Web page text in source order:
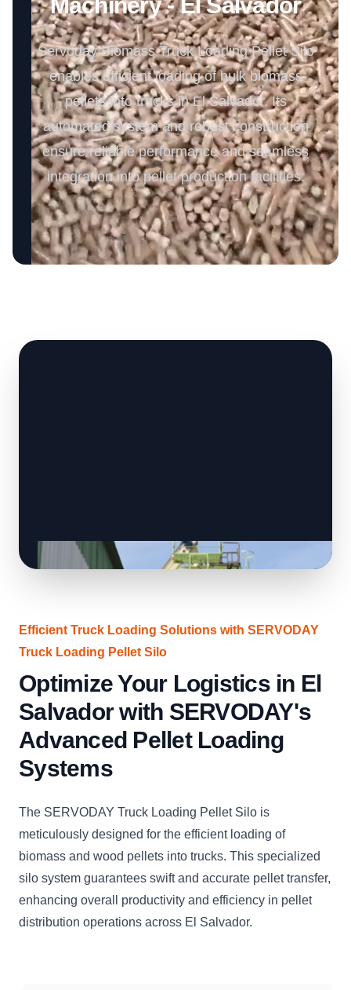
Servoday Biomass Truck Loading Pellet Silo
enables efficient loading of bulk biomass
pellets into trucks in El Salvador. Its
automated system and robust construction
ensure reliable performance and seamless
integration into pellet production facilities.
Efficient Truck Loading Solutions with SERVODAY
Truck Loading Pellet Silo
Optimize Your Logistics in El
Salvador with SERVODAY's
Advanced Pellet Loading
Systems
The SERVODAY Truck Loading Pellet Silo is
meticulously designed for the efficient loading of
biomass and wood pellets into trucks. This specialized
silo system guarantees swift and accurate pellet transfer,
enhancing overall productivity and efficiency in pellet
distribution operations across El Salvador.